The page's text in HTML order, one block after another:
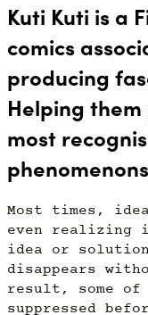
Kuti Kuti is a
comics
producing
Helping
most
Most times,
even realizing
idea or
disappears
result, some
suppressed